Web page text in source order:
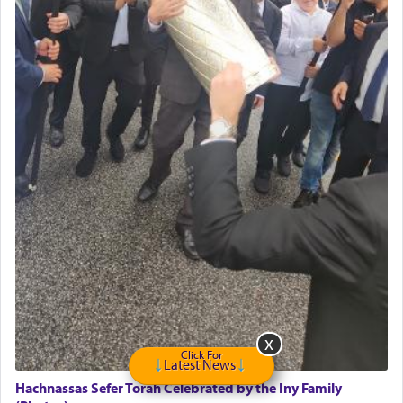
GE Dishwasher
Harlem Globetrotters - Tickets for Sale
Senior care giver wanted.
Home health aid.
Free Leather Office Chair
Travel Router
Solid wood Dining room set with 8 chairs
Online Gemara Program
Hachnassas Sefer Torah Celebrated by the Iny Family
Click For
Latest News